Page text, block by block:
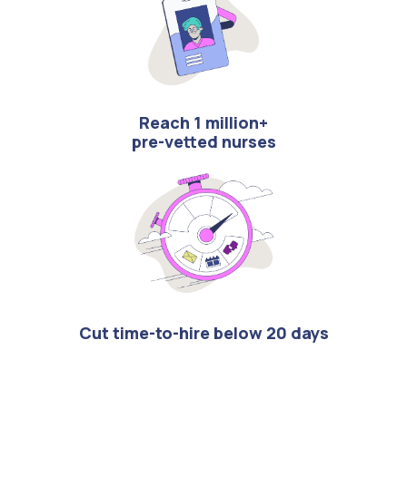
Reach 1 million+
pre-vetted nurses
Cut time-to-hire below 20 days